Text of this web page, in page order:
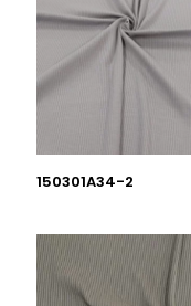
150301A34-2